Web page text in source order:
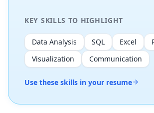
KEY SKILLS TO HIGHLIGHT
Data Analysis SQL Excel
Visualization
Communication
Use these skills in your resume